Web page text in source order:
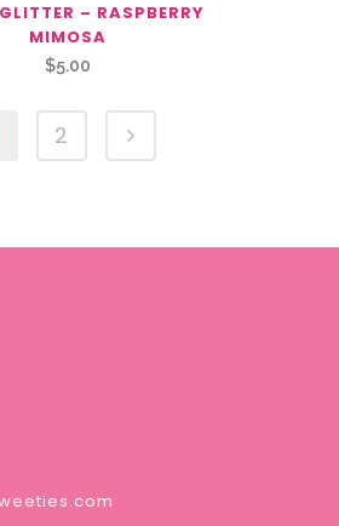
– RASPBERRY
MIMOSA
$5.00
2